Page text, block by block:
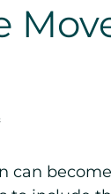
on
Organize
Your
can